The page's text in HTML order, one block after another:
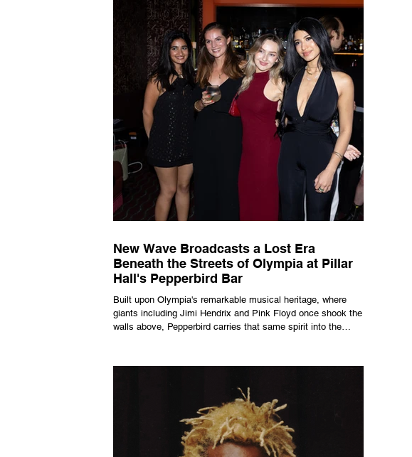
New Wave Broadcasts a Lost Era
Beneath the Streets of Olympia at Pillar
Hall's Pepperbird Bar
Built upon Olympia's remarkable musical heritage, where
giants including Jimi Hendrix and Pink Floyd once shook the
walls above, Pepperbird carries that same spirit into the
told.